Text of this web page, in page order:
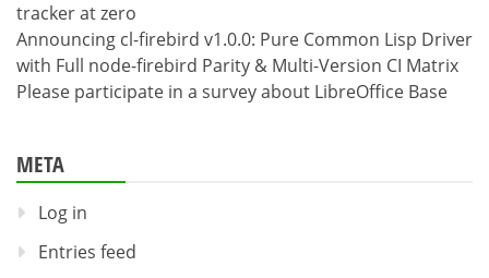
tracker at zero
Announcing cl-firebird v1.0.0: Pure Common Lisp Driver
with Full node-firebird Parity & Multi-Version CI Matrix
Please participate in a survey about LibreOffice Base
META
Log in
Entries feed